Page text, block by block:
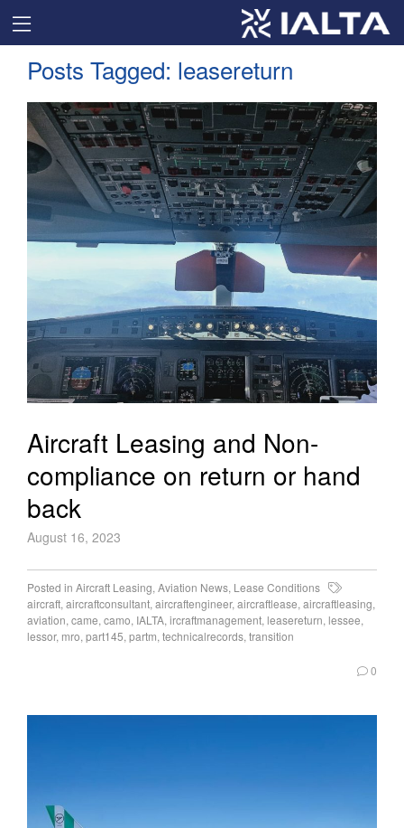
Posts Tagged: leasereturn
Aircraft Leasing and Non-
compliance on return or hand
back
August 16, 2023
Posted in Aircraft Leasing,Aviation News, Lease Conditions
aircraft,aircraftconsultant,aircraftengineer,aircraftlease,aircraftleasing,
aviation,came,camo, IALTA,ircraftmanagement, leasereturn, lessee,
lessor, mro,part145,partm,technicalrecords,transition
0